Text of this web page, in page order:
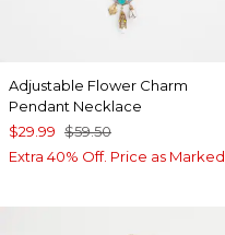
Adjustable Flower Charm
Pendant Necklace
$29.99 $59.50
Extra 40% Off. Price as Marked.